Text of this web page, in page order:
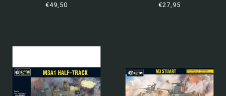
€49,50 €27,95